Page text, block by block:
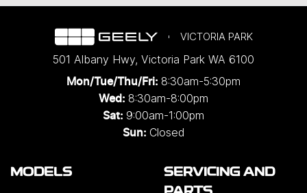
VICTORIA PARK
501 Albany Hwy, Victoria Park WA 6100
Mon/Tue/Thu/Fri: 8:30am-5:30pm
Wed: 8:30am-8:00pm
Sat: 9:00am-1:00pm
Sun: Closed
MODELS
SERVICING AND